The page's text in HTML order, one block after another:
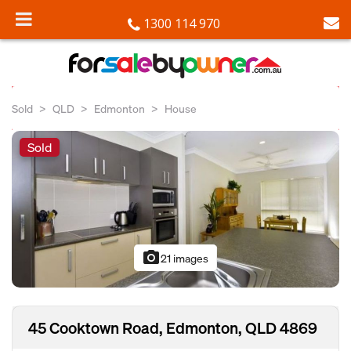
1300 114 970
Sold QLD Edmonton House
Sold
photo_camera21 images
45 Cooktown Road, Edmonton, QLD 4869